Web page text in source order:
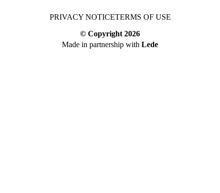
PRIVACY NOTICETERMS OF USE
© Copyright 2026
Made in partnership with Lede